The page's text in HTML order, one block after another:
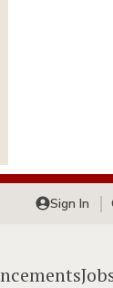
Sign In